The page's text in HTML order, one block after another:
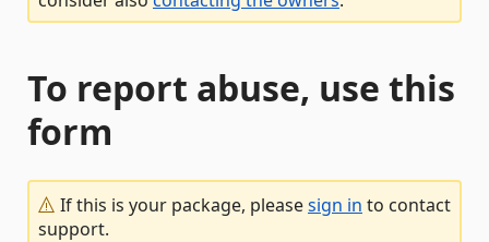
To report abuse, use this
form
If this is your package, pleasesign in to contact
support.